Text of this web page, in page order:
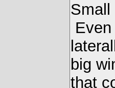
Small
big
that